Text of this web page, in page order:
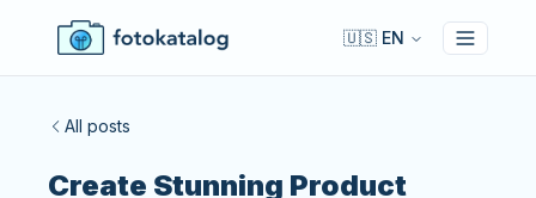
🇺🇸 EN Toggle
All posts
Create Stunning Product